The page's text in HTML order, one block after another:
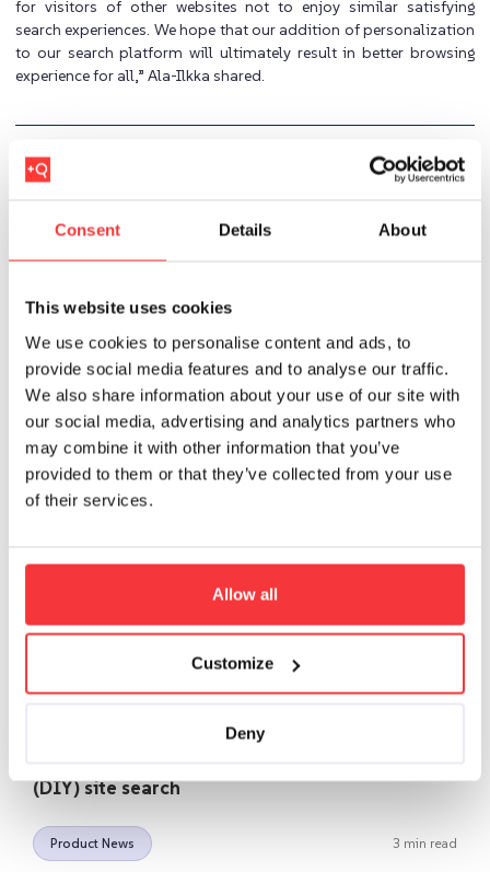
Consent Details About
This website uses cookies
We use cookies to personalise content and ads, to
provide social media features and to analyse our traffic.
We also share information about your use of our site with
our social media, advertising and analytics partners who
may combine it with other information that you’ve
provided to them or that they’ve collected from your use
of their services.
Allow all
Customize
Deny
for visitors of other websites not to enjoy similar satisfying
search experiences. We hope that our addition of personalization
to our search platform will ultimately result in better browsing
experience for all,” Ala-Ilkka shared.
Previous Next
Related Posts
(DIY) site search
Product News 3 min read